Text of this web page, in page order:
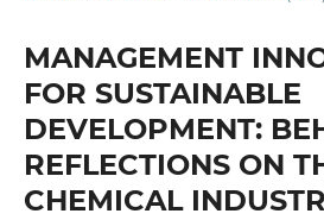
MANAGEMENT
FOR SUSTAINABLE
DEVELOPMENT:
REFLECTIONS ON
CHEMICAL